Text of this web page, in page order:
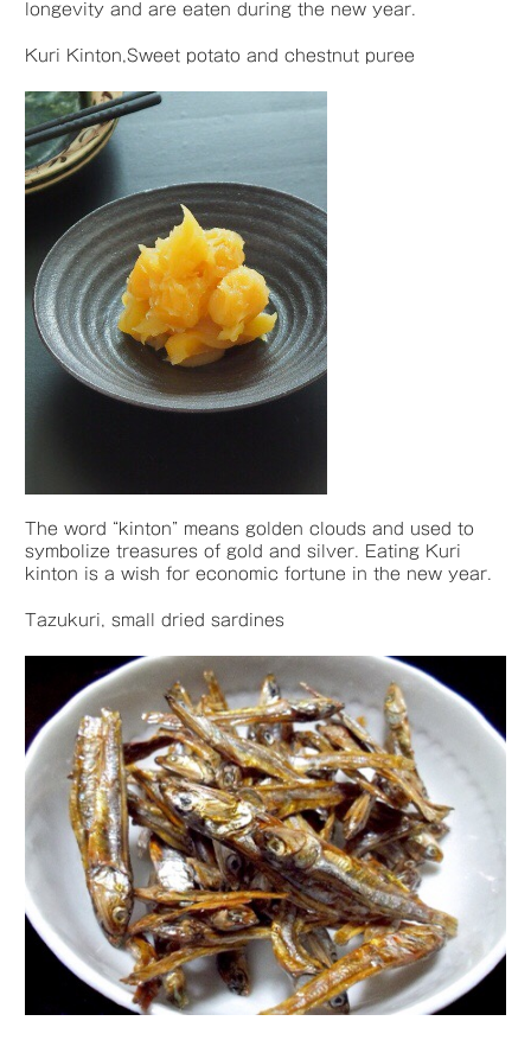
longevity and are eaten during the new year.
Kuri Kinton,Sweet potato and chestnut puree
The word “kinton” means golden clouds and used to
symbolize treasures of gold and silver. Eating Kuri
kinton is a wish for economic fortune in the new year.
Tazukuri, small dried sardines